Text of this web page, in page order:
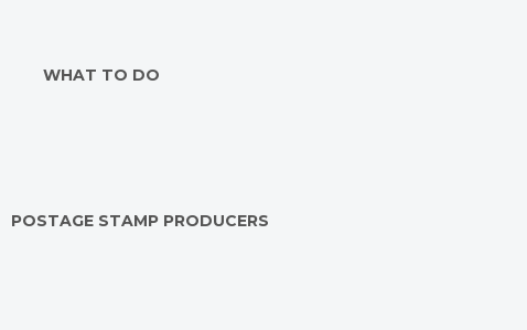
WHAT TO DO
POSTAGE STAMP PRODUCERS